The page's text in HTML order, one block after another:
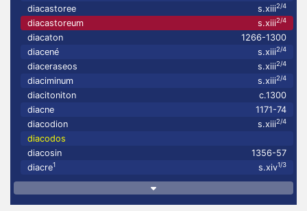
diacastoree s.xiii2/4
diacastoreum s.xiii2/4
diacaton
1266-1300
diacené
s.xiii2/4
diaceraseos s.xiii2/4
diaciminum s.xiii2/4
diacitoniton
c.1300
diacne
1171-74
diacodion
s.xiii2/4
diacodos
diacosin
1356-57
diacre1 s.xiv1/3